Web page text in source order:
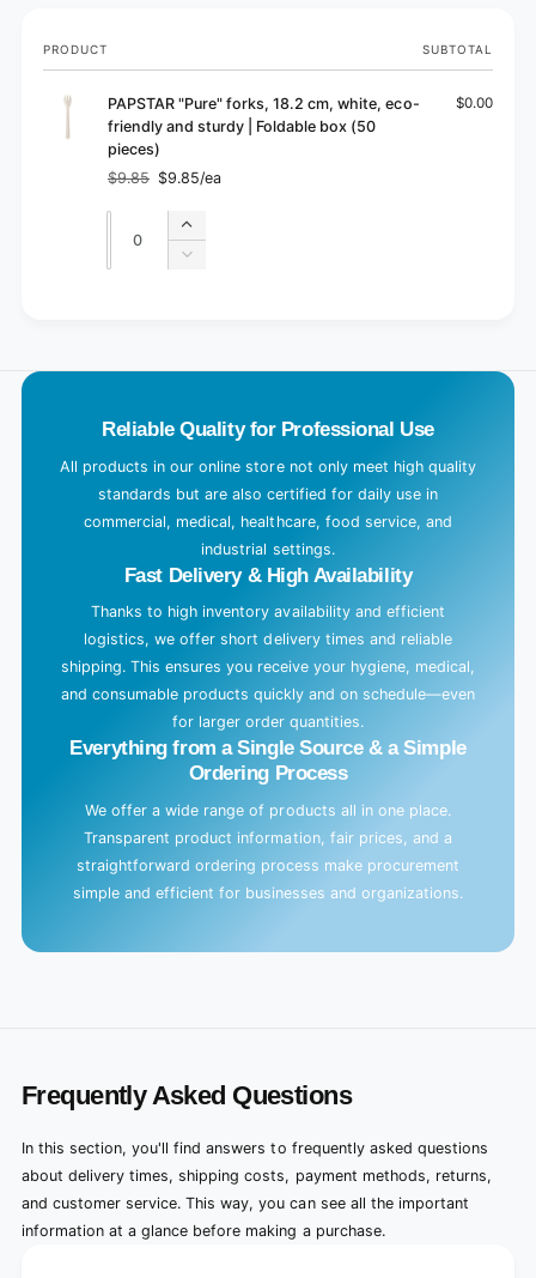
Your
cart
PRODUCT SUBTOTAL
PAPSTAR "Pure" forks, 18.2 cm, white, eco-
friendly and sturdy | Foldable box (50
pieces)
Regular
price
$9.85
Sale
price
$9.85/ea
$0.00
Quantity
Increase
quantity
Decrease
a
Reliable Quality for Professional Use
All products in our online store not only meet high quality
standards but are also certified for daily use in
commercial, medical, healthcare, food service, and
industrial settings.
Fast Delivery & High Availability
Thanks to high inventory availability and efficient
logistics, we offer short delivery times and reliable
shipping. This ensures you receive your hygiene, medical,
and consumable products quickly and on schedule—even
for larger order quantities.
Everything from a Single Source & a Simple
Ordering Process
We offer a wide range of products all in one place.
Transparent product information, fair prices, and a
straightforward ordering process make procurement
simple and efficient for businesses and organizations.
Frequently Asked Questions
In this section, you'll find answers to frequently asked questions
about delivery times, shipping costs, payment methods, returns,
and customer service. This way, you can see all the important
information at a glance before making a purchase.